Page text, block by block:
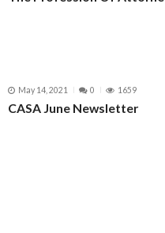
May 14, 2021 0 1659
CASA June Newsletter